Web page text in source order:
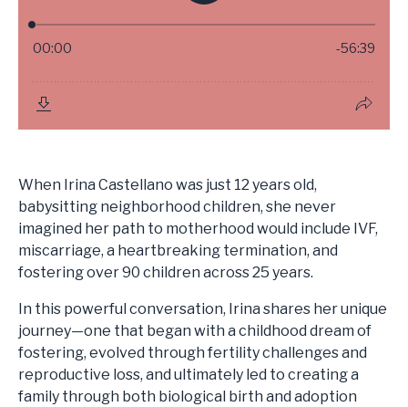
When Irina Castellano was just 12 years old,
babysitting neighborhood children, she never
imagined her path to motherhood would include IVF,
miscarriage, a heartbreaking termination, and
fostering over 90 children across 25 years.
In this powerful conversation, Irina shares her unique
journey—one that began with a childhood dream of
fostering, evolved through fertility challenges and
reproductive loss, and ultimately led to creating a
family through both biological birth and adoption